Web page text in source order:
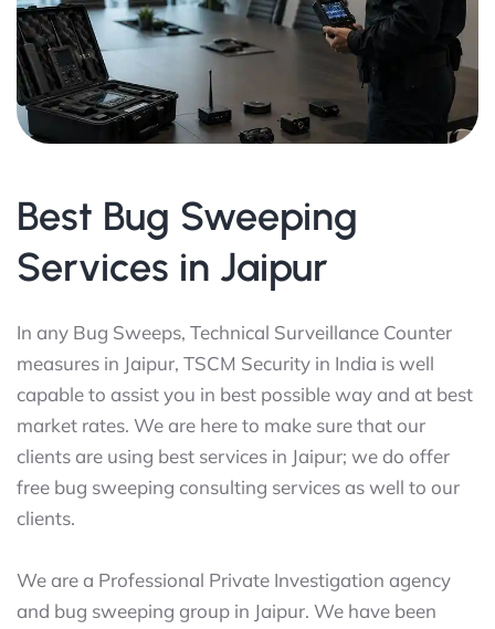
Best Bug Sweeping
Services in Jaipur
In any Bug Sweeps, Technical Surveillance Counter
measures in Jaipur, TSCM Security in India is well
capable to assist you in best possible way and at best
market rates. We are here to make sure that our
clients are using best services in Jaipur; we do offer
free bug sweeping consulting services as well to our
clients.
We are a Professional Private Investigation agency
and bug sweeping group in Jaipur. We have been